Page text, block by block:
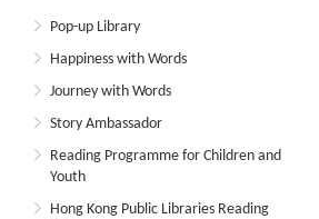
Pop-up Library
Happiness with Words
Journey with Words
Story Ambassador
Reading Programme for Children and
Youth
Hong Kong Public Libraries Reading